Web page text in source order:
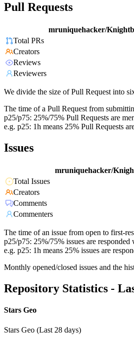
Pull Requests
mruniquehacker/
Total PRs
Creators
Reviews
Reviewers
We divide the size of Pull Request into
The time of a Pull Request from
p25/p75: 25%/75% Pull Requests are
e.g. p25: 1h means 25% Pull Requests
Issues
mruniquehacker/
Total Issues
Creators
Comments
Commenters
The time of an issue from open to first-
p25/p75: 25%/75% issues are
e.g. p25: 1h means 25% issues are
Monthly opened/closed issues and the
Repository Statistics -
Stars Geo
Stars Geo (Last 28 days)